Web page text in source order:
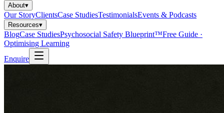
About▾
Our StoryClientsCase StudiesTestimonialsEvents & Podcasts
Resources▾
BlogCase StudiesPsychosocial Safety Blueprint™Free Guide ·
Optimising Learning
Enquire